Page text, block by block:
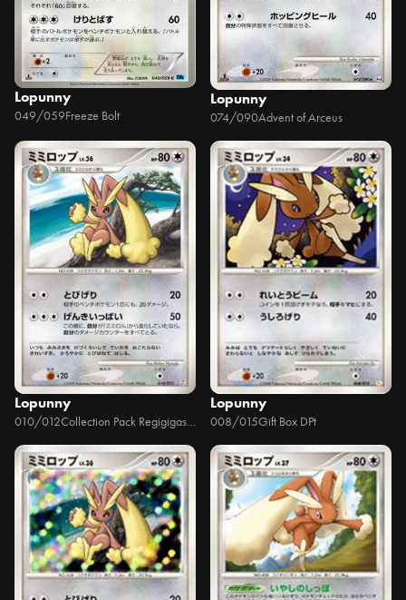
Lopunny
049/059Freeze Bolt
Lopunny
074/090Advent of Arceus
Lopunny
010/012 Collection Pack Regigigas LV.X
Lopunny
008/015Gift Box DPt